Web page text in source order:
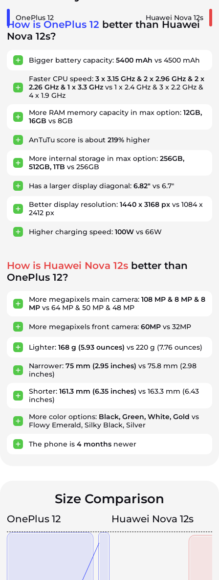
OnePlus 12 Huawei Nova 12s
How is OnePlus 12 better than Huawei
Nova 12s?
Bigger battery capacity: 5400 mAh vs 4500 mAh
Faster CPU speed: 3 x 3.15 GHz & 2 x 2.96 GHz & 2 x
2.26 GHz & 1 x 3.3 GHz vs 1 x 2.4 GHz & 3 x 2.2 GHz &
4 x 1.9 GHz
More RAM memory capacity in max option: 12GB,
16GB vs 8GB
AnTuTu score is about 219% higher
More internal storage in max option: 256GB,
512GB, 1TB vs 256GB
Has a larger display diagonal: 6.82" vs 6.7"
Better display resolution: 1440 x 3168 px vs 1084 x
2412 px
Higher charging speed: 100W vs 66W
How is Huawei Nova 12s better than
OnePlus 12?
More megapixels main camera: 108 MP & 8 MP & 8
MP vs 64 MP & 50 MP & 48 MP
More megapixels front camera: 60MP vs 32MP
Lighter: 168 g (5.93 ounces) vs 220 g (7.76 ounces)
Narrower: 75 mm (2.95 inches) vs 75.8 mm (2.98
inches)
Shorter: 161.3 mm (6.35 inches) vs 163.3 mm (6.43
inches)
More color options: Black, Green, White, Gold vs
Flowy Emerald, Silky Black, Silver
The phone is 4 months newer
Size Comparison
OnePlus 12 Huawei Nova 12s